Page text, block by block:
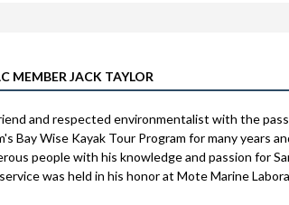
MEMBER JACK TAYLOR
and respected environmentalist with the
Bay Wise Kayak Tour Program for many years
people with his knowledge and passion for
was held in his honor at Mote Marine